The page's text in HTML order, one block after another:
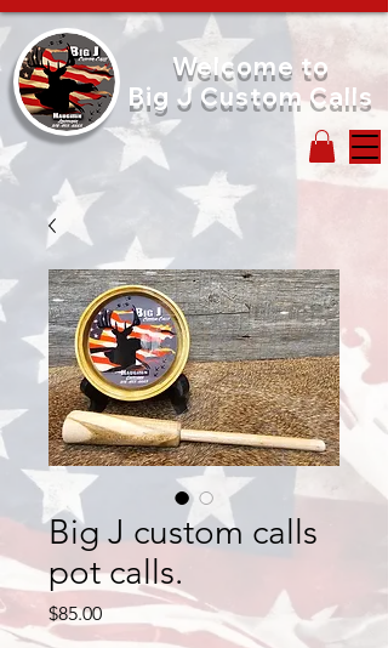
Welcome to
Big J Custom Calls
Big J custom calls
pot calls.
$85.00Price